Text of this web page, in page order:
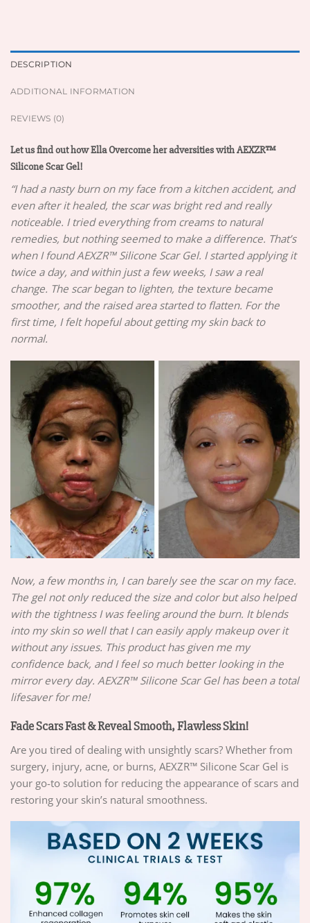
DESCRIPTION
ADDITIONAL INFORMATION
REVIEWS (0)
Let us find out how Ella Overcome her adversities with AEXZR™
Silicone Scar Gel!
“I had a nasty burn on my face from a kitchen accident, and
even after it healed, the scar was bright red and really
noticeable. I tried everything from creams to natural
remedies, but nothing seemed to make a difference. That’s
when I found AEXZR™ Silicone Scar Gel. I started applying it
twice a day, and within just a few weeks, I saw a real
change. The scar began to lighten, the texture became
smoother, and the raised area started to flatten. For the
first time, I felt hopeful about getting my skin back to
normal.
Now, a few months in, I can barely see the scar on my face.
The gel not only reduced the size and color but also helped
with the tightness I was feeling around the burn. It blends
into my skin so well that I can easily apply makeup over it
without any issues. This product has given me my
confidence back, and I feel so much better looking in the
mirror every day. AEXZR™ Silicone Scar Gel has been a total
lifesaver for me!
Fade Scars Fast & Reveal Smooth, Flawless Skin!
Are you tired of dealing with unsightly scars? Whether from
surgery, injury, acne, or burns, AEXZR™ Silicone Scar Gel is
your go-to solution for reducing the appearance of scars and
restoring your skin’s natural smoothness.